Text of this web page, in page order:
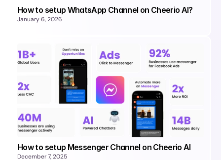
How to setup WhatsApp Channel on Cheerio AI?
January 6, 2026
How to setup Messenger Channel on Cheerio AI
December 7, 2025